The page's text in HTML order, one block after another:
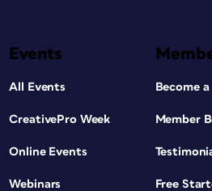
Events
All Events
CreativePro Week
Online Events
Webinars
Become
Member
Free